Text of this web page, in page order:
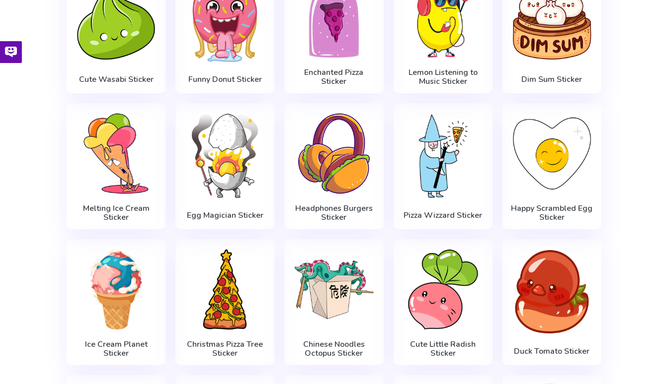
Cute Wasabi Sticker Funny Donut Sticker
Enchanted Pizza
Sticker
Lemon Listening to
Music Sticker
Dim Sum Sticker
Melting Ice Cream
Sticker
Egg Magician Sticker
Headphones Burgers
Sticker
Pizza Wizzard Sticker
Happy Scrambled Egg
Sticker
Ice Cream Planet
Sticker
Christmas Pizza Tree
Sticker
Chinese Noodles
Octopus Sticker
Cute Little Radish
Sticker
Duck Tomato Sticker